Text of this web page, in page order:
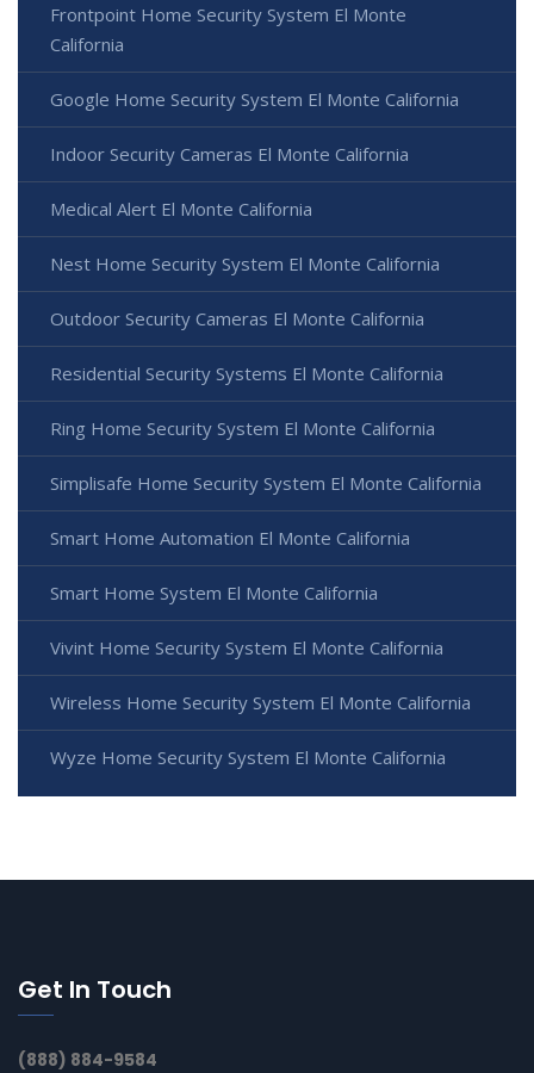
Frontpoint Home Security System El Monte
California
Google Home Security System El Monte California
Indoor Security Cameras El Monte California
Medical Alert El Monte California
Nest Home Security System El Monte California
Outdoor Security Cameras El Monte California
Residential Security Systems El Monte California
Ring Home Security System El Monte California
Simplisafe Home Security System El Monte California
Smart Home Automation El Monte California
Smart Home System El Monte California
Vivint Home Security System El Monte California
Wireless Home Security System El Monte California
Wyze Home Security System El Monte California
Get In Touch
(888) 884-9584